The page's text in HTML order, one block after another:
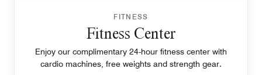
FITNESS
Fitness Center
Enjoy our complimentary 24-hour fitness center with
cardio machines, free weights and strength gear.